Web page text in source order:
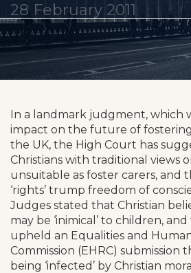
28 February 2011
In a landmark judgment, which
impact on the future of
the UK, the High Court has
Christians with traditional views
unsuitable as foster carers, and
‘rights’ trump freedom of
Judges stated that Christian
may be ‘inimical’ to children,
upheld an Equalities and
Commission (EHRC) submission
being ‘infected’ by Christian